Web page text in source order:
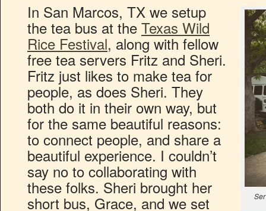
In San Marcos, TX we setup
the tea bus at the Texas Wild
Rice Festival, along with fellow
free tea servers Fritz and Sheri.
Fritz just likes to make tea for
people, as does Sheri. They
both do it in their own way, but
for the same beautiful reasons:
to connect people, and share a
beautiful experience. I couldn’t
say no to collaborating with
these folks. Sheri brought her
short bus, Grace, and we set